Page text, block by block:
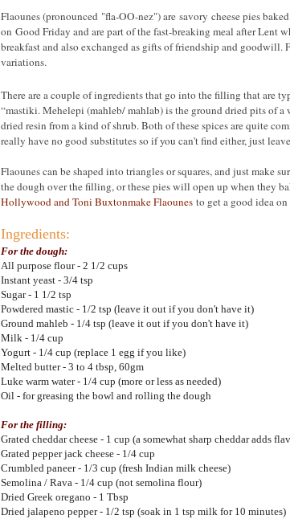
Flaounes (pronounced "fla-OO-nez") are savory cheese pies
on Good Friday and are part of the fast-breaking meal after Lent
breakfast and also exchanged as gifts of friendship and goodwill.
variations.
There are a couple of ingredients that go into the filling that are
“mastiki. Mehelepi (mahleb/ mahlab) is the ground dried pits of
dried resin from a kind of shrub. Both of these spices are quite
really have no good substitutes so if you can't find either, just
Flaounes can be shaped into triangles or squares, and just make
the dough over the filling, or these pies will open up when they
Hollywood and Toni Buxtonmake Flaounes to get a good idea on
Ingredients:
For the dough:
All purpose flour - 2 1/2 cups
Instant yeast - 3/4 tsp
Sugar - 1 1/2 tsp
Powdered mastic - 1/2 tsp (leave it out if you don't have it)
Ground mahleb - 1/4 tsp (leave it out if you don't have it)
Milk - 1/4 cup
Yogurt - 1/4 cup (replace 1 egg if you like)
Melted butter - 3 to 4 tbsp, 60gm
Luke warm water - 1/4 cup (more or less as needed)
Oil - for greasing the bowl and rolling the dough
For the filling:
Grated cheddar cheese - 1 cup (a somewhat sharp cheddar adds
Grated pepper jack cheese - 1/4 cup
Crumbled paneer - 1/3 cup (fresh Indian milk cheese)
Semolina / Rava - 1/4 cup (not semolina flour)
Dried Greek oregano - 1 Tbsp
Dried jalapeno pepper - 1/2 tsp (soak in 1 tsp milk for 10 minutes)